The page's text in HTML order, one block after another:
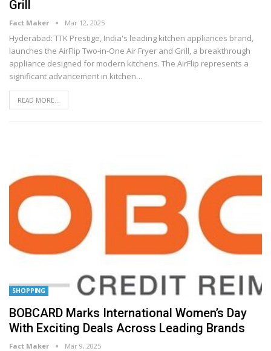
Grill
Fact Maker Mar 12, 2025
Hyderabad: TTK Prestige, India's leading kitchen appliances brand,
launches the AirFlip Two-in-One Air Fryer and Grill, a breakthrough
appliance designed for modern kitchens. The AirFlip represents a
significant advancement in kitchen…
READ MORE...
SHOPPING
BOBCARD Marks International Women’s Day
With Exciting Deals Across Leading Brands
Fact Maker Mar 9, 2025